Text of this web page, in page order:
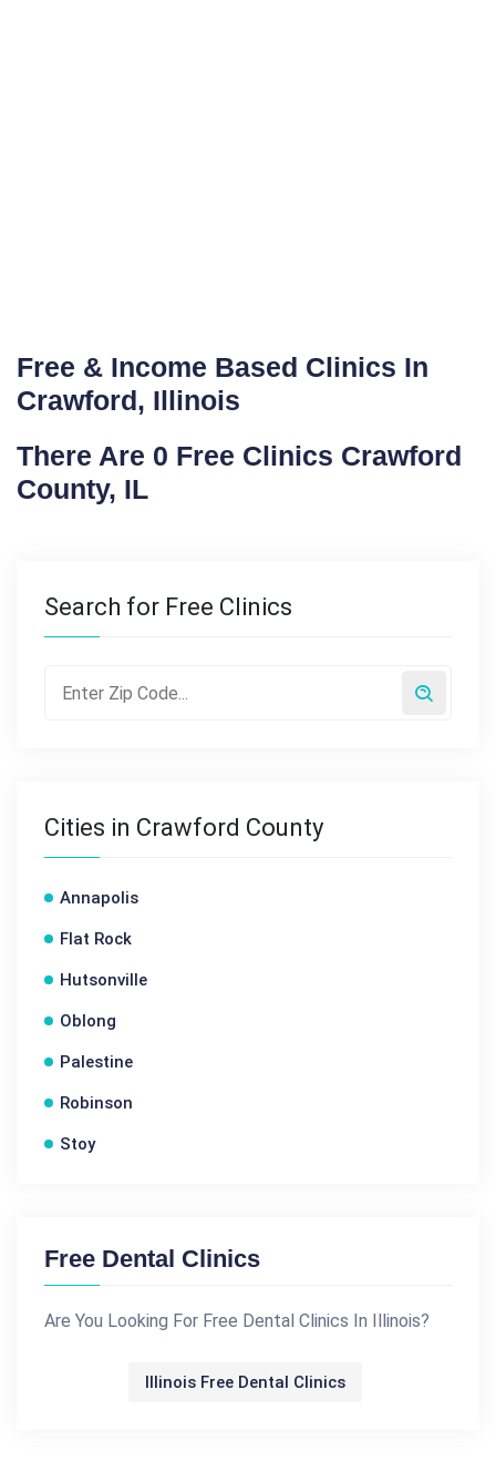
Free & Income Based Clinics In
Crawford, Illinois
There Are 0 Free Clinics Crawford
County, IL
Search for Free Clinics
Cities in Crawford County
Annapolis
Flat Rock
Hutsonville
Oblong
Palestine
Robinson
Stoy
Free Dental Clinics
Are You Looking For Free Dental Clinics In Illinois?
Illinois Free Dental Clinics